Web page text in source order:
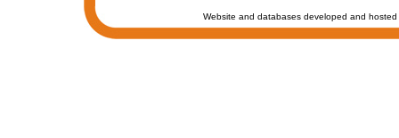
Website and databases developed and